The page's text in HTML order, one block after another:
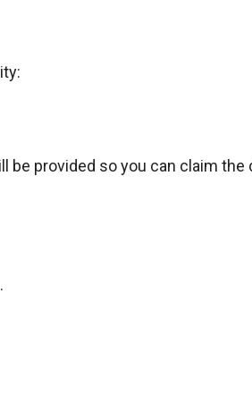
be provided so you can claim the